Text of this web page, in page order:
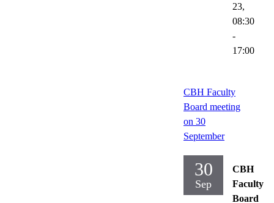
23,
08:30
-
17:00
CBH Faculty
Board meeting
on 30
September
30
Sep
CBH
Faculty
Board